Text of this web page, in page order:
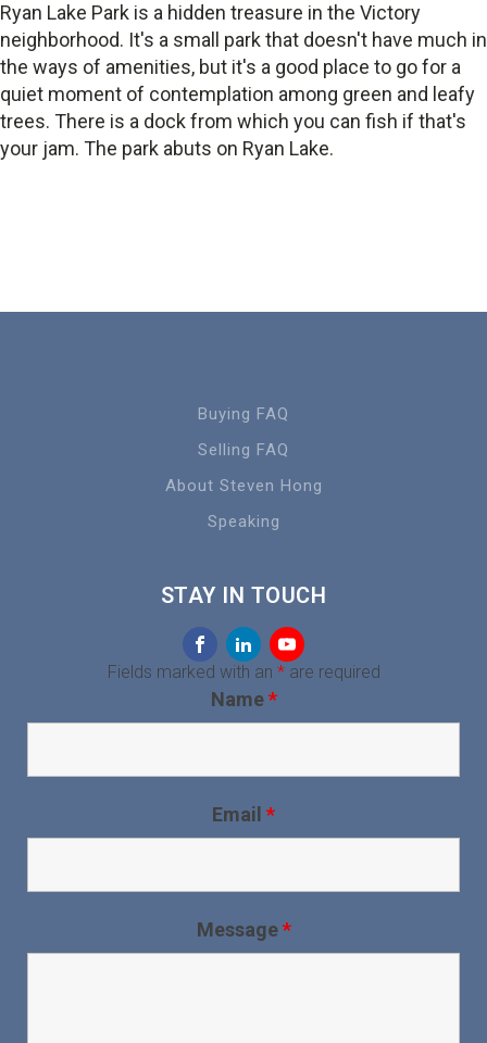
Ryan Lake Park is a hidden treasure in the Victory
neighborhood. It's a small park that doesn't have much in
the ways of amenities, but it's a good place to go for a
quiet moment of contemplation among green and leafy
trees. There is a dock from which you can fish if that's
your jam. The park abuts on Ryan Lake.
Buying FAQ
Selling FAQ
About Steven Hong
Speaking
STAY IN TOUCH
Fields marked with an *are required
Name*
Email *
Message*